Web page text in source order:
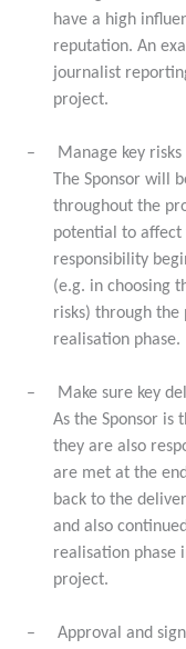
have a high
reputation. An
journalist
project.
–
Manage key risks
The Sponsor will
throughout the
potential to affect
responsibility
(e.g. in choosing
risks) through
realisation phase.
–
Make sure key
As the Sponsor is
they are also
are met at the
back to the
and also
realisation phase
project.
–
Approval and